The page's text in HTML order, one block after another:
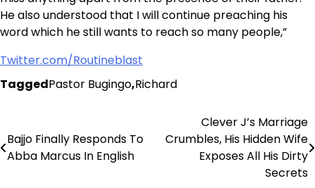
He also understood that I will continue preaching his
word which he still wants to reach so many people,”
Twitter.com/Routineblast
TaggedPastor Bugingo,Richard
navigation
Bajjo Finally Responds To
Abba Marcus In English
Clever J’s Marriage
Crumbles, His Hidden Wife
Exposes All His Dirty
Secrets